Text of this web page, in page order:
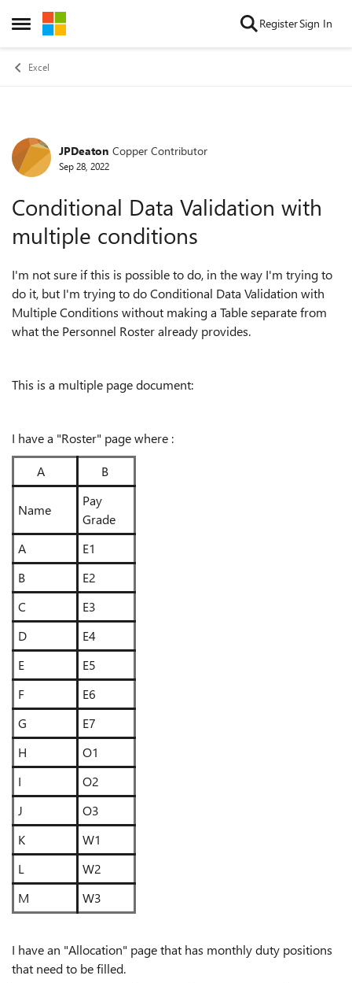
Open Side Menu
Skip to content RegisterSign In
Excel
Forum Discussion
JPDeaton Copper Contributor
Sep 28, 2022
Conditional Data Validation with
multiple conditions
I'm not sure if this is possible to do, in the way I'm trying to
do it, but I'm trying to do Conditional Data Validation with
Multiple Conditions without making a Table separate from
what the Personnel Roster already provides.
This is a multiple page document:
I have a "Roster" page where :
A
B
Name
Pay
Grade
A
E1
B
E2
C
E3
D
E4
E
E5
F
E6
G
E7
H
O1
I
O2
J
O3
K
W1
L
W2
M
W3
I have an "Allocation" page that has monthly duty positions
that need to be filled.